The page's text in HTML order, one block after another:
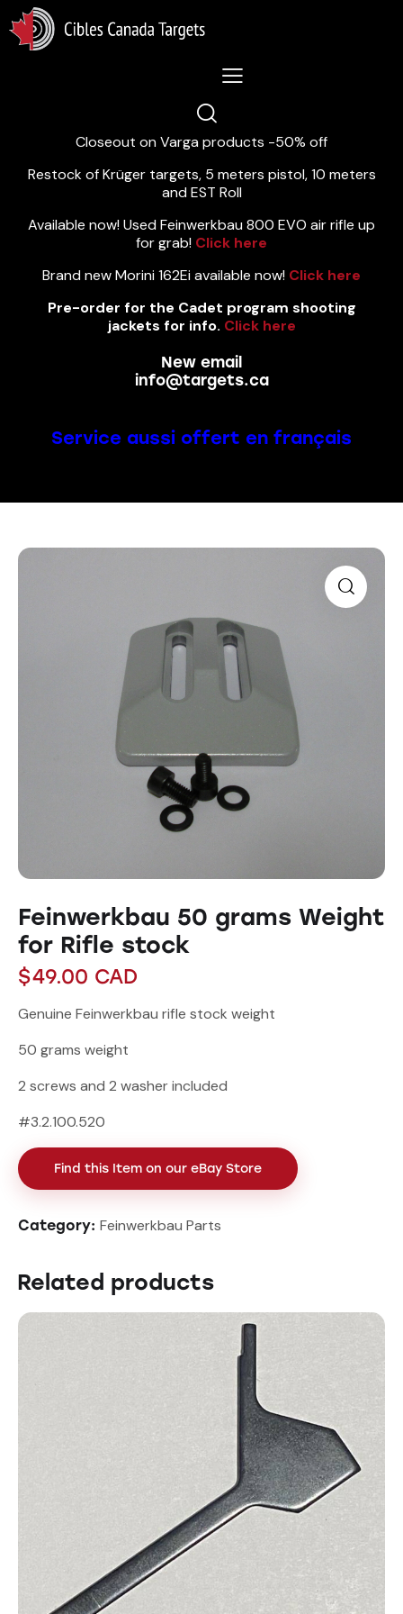
Lastest News 5/8/2026:
Closeout on Varga products -50% off
Restock of Krüger targets, 5 meters pistol, 10 meters
and EST Roll
Available now! Used Feinwerkbau 800 EVO air rifle up
for grab! Click here
Brand new Morini 162Ei available now! Click here
Pre-order for the Cadet program shooting
jackets for info. Click here
New email
info@targets.ca
Service aussi offert en français
Feinwerkbau 50 grams Weight
for Rifle stock
$49.00 CAD
Genuine Feinwerkbau rifle stock weight
50 grams weight
2 screws and 2 washer included
#3.2.100.520
Find this Item on our eBay Store
Category: Feinwerkbau Parts
Related products